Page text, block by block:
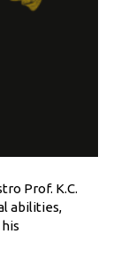
Prof. K.C.
abilities,